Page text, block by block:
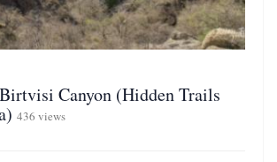
Canyon (Hidden Trails
436 views